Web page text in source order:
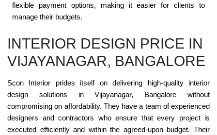
flexible payment options, making it easier for clients to
manage their budgets.
INTERIOR DESIGN PRICE IN
VIJAYANAGAR, BANGALORE
Scon Interior prides itself on delivering high-quality interior
design solutions in Vijayanagar, Bangalore without
compromising on affordability. They have a team of experienced
designers and contractors who ensure that every project is
executed efficiently and within the agreed-upon budget. Their